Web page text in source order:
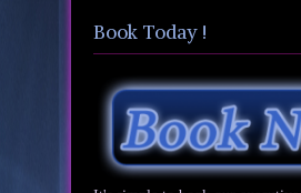
Book Today !